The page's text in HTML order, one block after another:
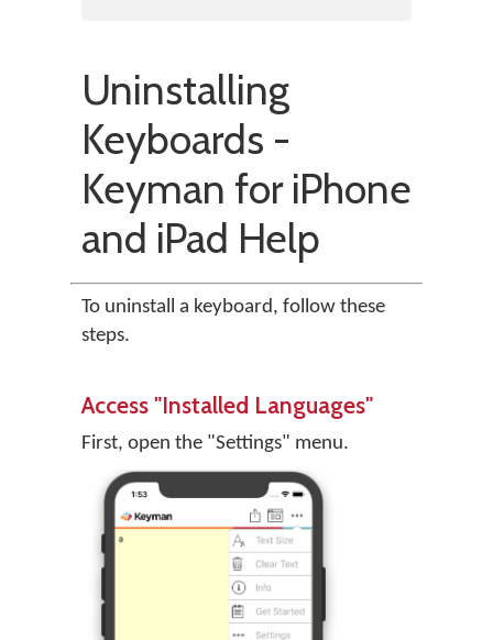
Uninstalling
Keyboards -
Keyman for iPhone
and iPad Help
To uninstall a keyboard, follow these
steps.
Access "Installed Languages"
First, open the "Settings" menu.